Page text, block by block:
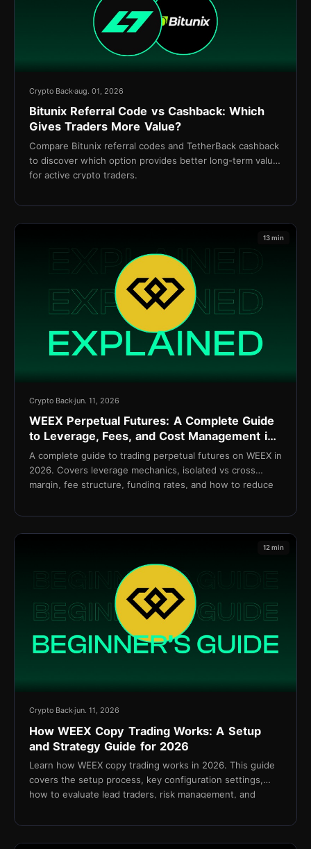
Crypto Backaug. 01, 2026
Bitunix Referral Code vs Cashback: Which
Gives Traders More Value?
Compare Bitunix referral codes and TetherBack cashback
to discover which option provides better long-term value
for active crypto traders.
13 min
Crypto Backjun. 11, 2026
WEEX Perpetual Futures: A Complete Guide
to Leverage, Fees, and Cost Management in
2026
A complete guide to trading perpetual futures on WEEX in
2026. Covers leverage mechanics, isolated vs cross
margin, fee structure, funding rates, and how to reduce
12 min
Crypto Backjun. 11, 2026
How WEEX Copy Trading Works: A Setup
and Strategy Guide for 2026
Learn how WEEX copy trading works in 2026. This guide
covers the setup process, key configuration settings,
how to evaluate lead traders, risk management, and